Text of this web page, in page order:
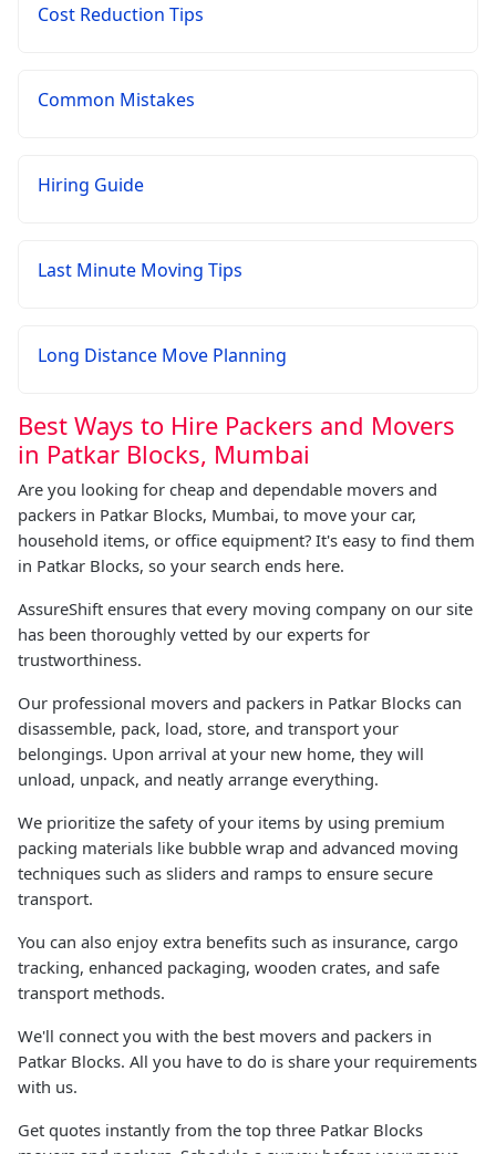
Cost Reduction Tips
Common Mistakes
Hiring Guide
Last Minute Moving Tips
Long Distance Move Planning
Best Ways to Hire Packers and Movers
in Patkar Blocks, Mumbai
Are you looking for cheap and dependable movers and
packers in Patkar Blocks, Mumbai, to move your car,
household items, or office equipment? It's easy to find them
in Patkar Blocks, so your search ends here.
AssureShift ensures that every moving company on our site
has been thoroughly vetted by our experts for
trustworthiness.
Our professional movers and packers in Patkar Blocks can
disassemble, pack, load, store, and transport your
belongings. Upon arrival at your new home, they will
unload, unpack, and neatly arrange everything.
We prioritize the safety of your items by using premium
packing materials like bubble wrap and advanced moving
techniques such as sliders and ramps to ensure secure
transport.
You can also enjoy extra benefits such as insurance, cargo
tracking, enhanced packaging, wooden crates, and safe
transport methods.
We'll connect you with the best movers and packers in
Patkar Blocks. All you have to do is share your requirements
with us.
Get quotes instantly from the top three Patkar Blocks